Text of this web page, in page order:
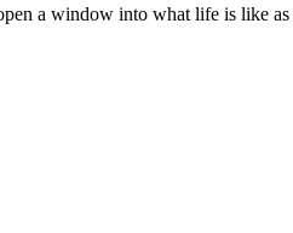
a window into what life is like